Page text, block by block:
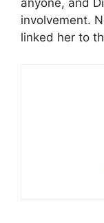
anyone, and
involvement.
linked her to